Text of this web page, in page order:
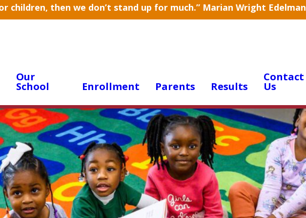
children, then we don’t stand up for much.” Marian Wright Edelman
Our
School Enrollment Parents Results
Contact
Us